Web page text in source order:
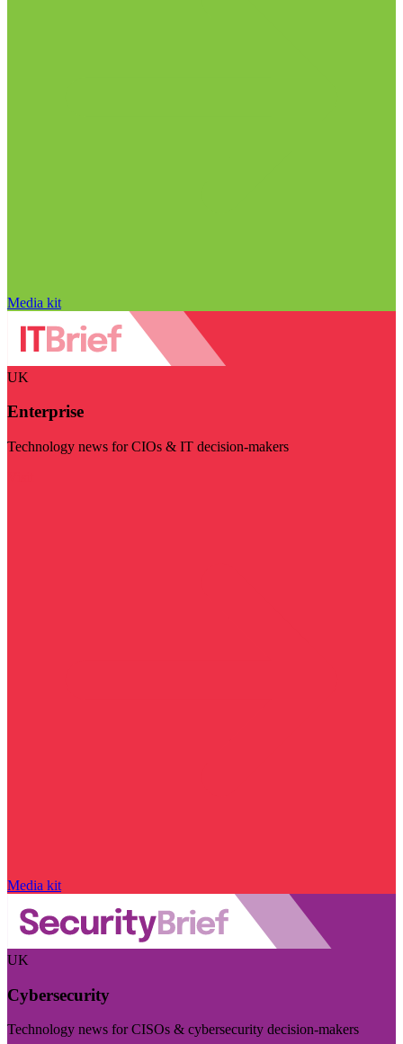
Media kit
UK
Enterprise
Technology news for CIOs & IT decision-makers
Media kit
UK
Cybersecurity
Technology news for CISOs & cybersecurity decision-makers